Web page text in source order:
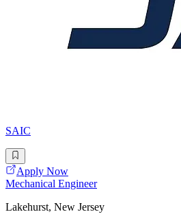
SAIC
Apply Now
Mechanical Engineer
Lakehurst, New Jersey